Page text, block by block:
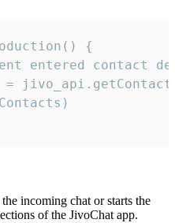
{
entered contact
incoming chat or starts the
of the JivoChat app.